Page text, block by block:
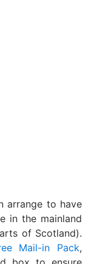
arrange to have
in the mainland
of Scotland).
Mail-in Pack,